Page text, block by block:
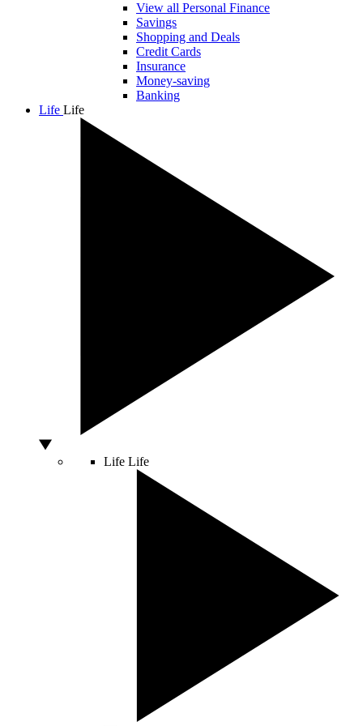
View all Personal Finance
Savings
Shopping and Deals
Credit Cards
Insurance
Money-saving
Banking
Life Life
Life Life